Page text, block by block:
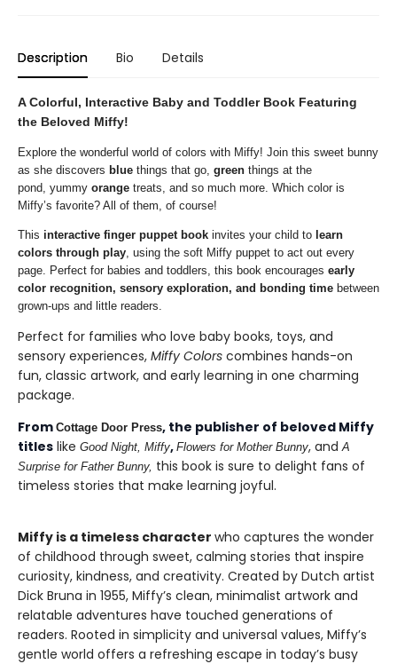
Description Bio Details
A Colorful, Interactive Baby and Toddler Book Featuring
the Beloved Miffy!
Explore the wonderful world of colors with Miffy! Join this sweet bunny
as she discovers blue things that go, green things at the
pond, yummy orange treats, and so much more. Which color is
Miffy’s favorite? All of them, of course!
This interactive finger puppet book invites your child to learn
colors through play, using the soft Miffy puppet to act out every
page. Perfect for babies and toddlers, this book encourages early
color recognition, sensory exploration, and bonding time between
grown-ups and little readers.
Perfect for families who love baby books, toys, and
sensory experiences, Miffy Colors combines hands-on
fun, classic artwork, and early learning in one charming
package.
From Cottage Door Press, the publisher of beloved Miffy
titles like Good Night, Miffy, Flowers for Mother Bunny, andA
Surprise for Father Bunny, this book is sure to delight fans of
timeless stories that make learning joyful.
Miffy is a timeless character who captures the wonder
of childhood through sweet, calming stories that inspire
curiosity, kindness, and creativity. Created by Dutch artist
Dick Bruna in 1955, Miffy’s clean, minimalist artwork and
relatable adventures have touched generations of
readers. Rooted in simplicity and universal values, Miffy’s
gentle world offers a refreshing escape in today’s busy